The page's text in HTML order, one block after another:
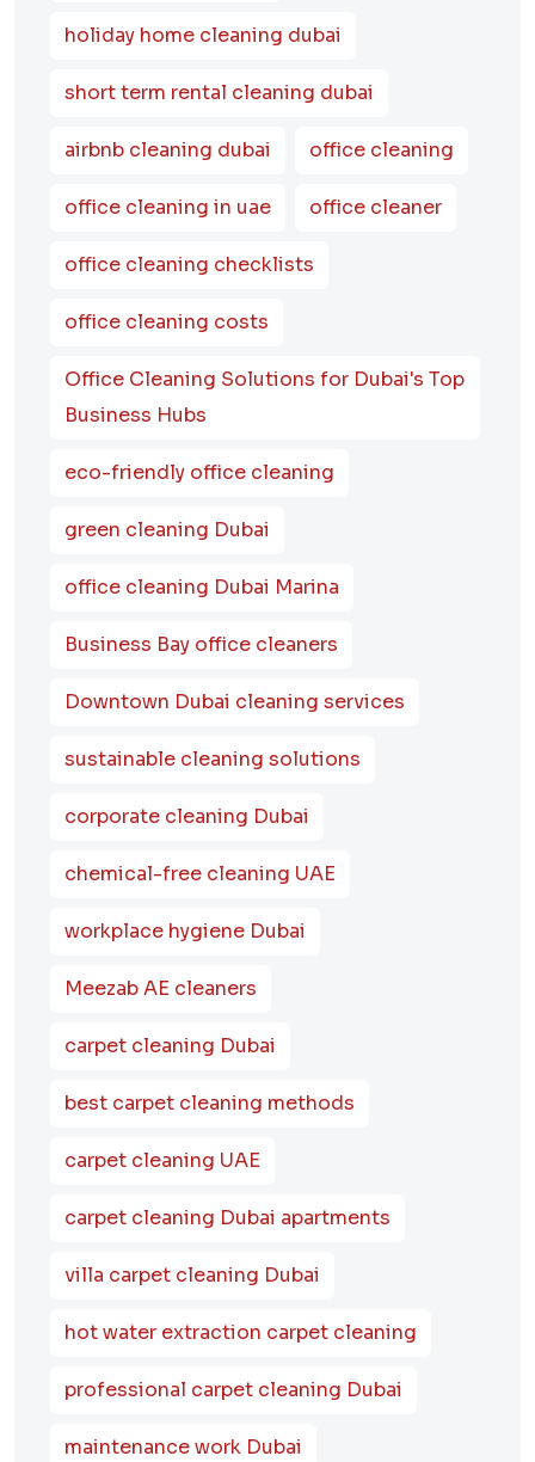
holiday home cleaning dubai
short term rental cleaning dubai
airbnb cleaning dubai office cleaning
office cleaning in uae office cleaner
office cleaning checklists
office cleaning costs
Office Cleaning Solutions for Dubai's Top
Business Hubs
eco-friendly office cleaning
green cleaning Dubai
office cleaning Dubai Marina
Business Bay office cleaners
Downtown Dubai cleaning services
sustainable cleaning solutions
corporate cleaning Dubai
chemical-free cleaning UAE
workplace hygiene Dubai
Meezab AE cleaners
carpet cleaning Dubai
best carpet cleaning methods
carpet cleaning UAE
carpet cleaning Dubai apartments
villa carpet cleaning Dubai
hot water extraction carpet cleaning
professional carpet cleaning Dubai
maintenance work Dubai